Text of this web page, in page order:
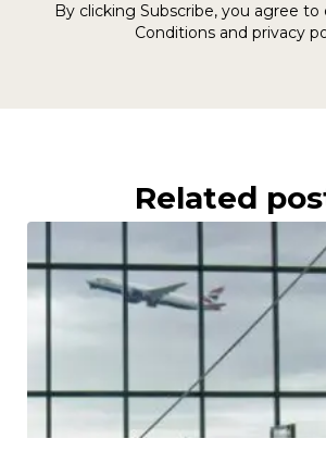
By clicking Subscribe, you agree to
Conditions and privacy
Related